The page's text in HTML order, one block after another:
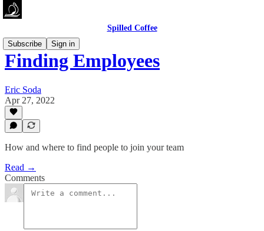
Spilled Coffee
Subscribe
Sign in
Finding Employees
Eric Soda
Apr 27, 2022
How and where to find people to join your team
Read →
Comments